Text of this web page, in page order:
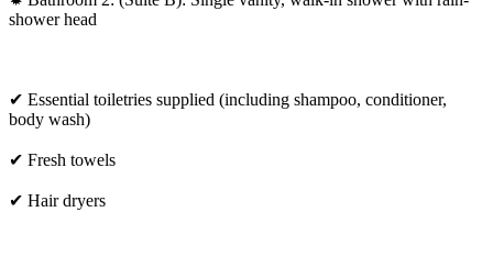
shower head
✔ Essential toiletries supplied (including shampoo, conditioner,
body wash)
✔ Fresh towels
✔ Hair dryers